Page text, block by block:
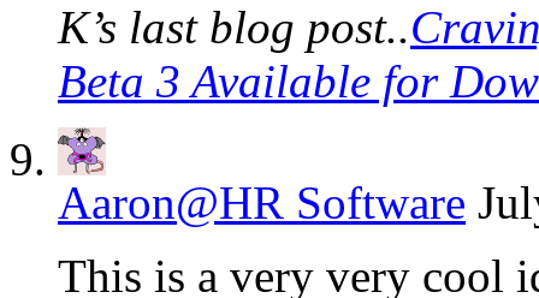
K’s last blog post..
Beta 3 Available for
Aaron@HR Software
This is a very very cool